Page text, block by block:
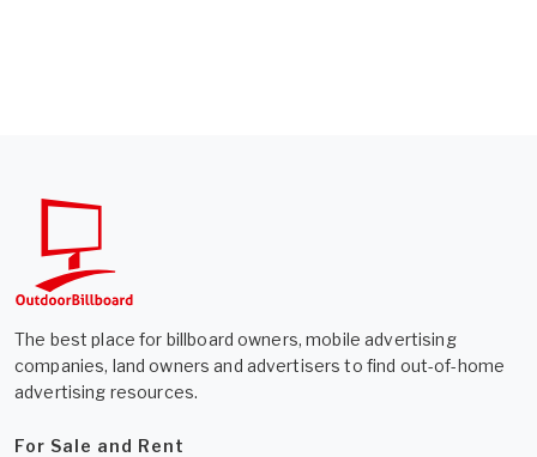
The best place for billboard owners, mobile advertising
companies, land owners and advertisers to find out-of-home
advertising resources.
For Sale and Rent